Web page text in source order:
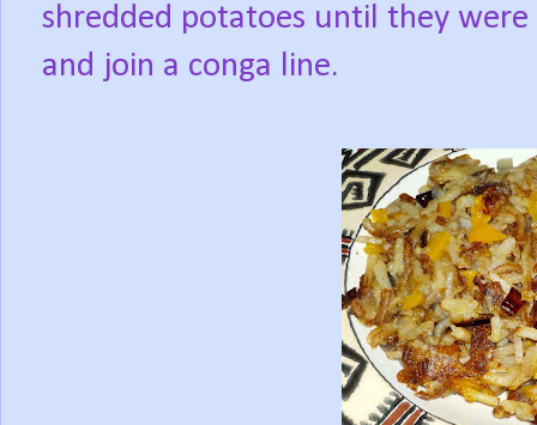
shredded potatoes until they
and join a conga line.